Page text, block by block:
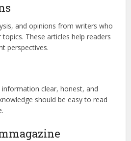
and opinions from writers who
These articles help readers
perspectives.
clear, honest, and
should be easy to read